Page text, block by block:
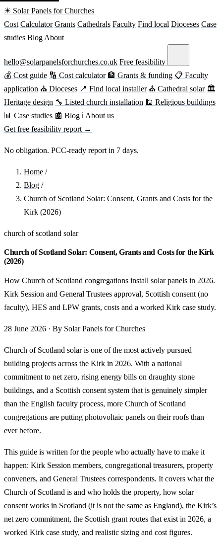
☀ Solar Panels for Churches
Cost Calculator Grants Cathedrals Faculty Find local Dioceses Case
studies Blog About
hello@solarpanelsforchurches.co.uk Free feasibility
💰 Cost guide 🔢 Cost calculator 🏦 Grants & funding 📋 Faculty
application ⛪ Dioceses 📍 Find local installer ⛪ Cathedral solar 🏛
Heritage design 🔧 Listed church installation 🕌 Religious buildings
📊 Case studies 📰 Blog ℹ About us
Get free feasibility report →
No obligation. PCC-ready report in 7 days.
Home /
Blog /
Church of Scotland Solar: Consent, Grants and Costs for the
Kirk (2026)
church of scotland solar
Church of Scotland Solar: Consent, Grants and Costs for the Kirk
(2026)
How Church of Scotland congregations install solar panels in 2026.
Kirk Session and General Trustees approval, Scottish consent (no
faculty), HES and LPW grants, costs and a worked Kirk case study.
28 June 2026 · By Solar Panels for Churches
Church of Scotland solar is one of the most actively pursued
building projects across the Kirk in 2026. With a national
commitment to net zero, rising energy bills on draughty stone
buildings, and a Scottish consent system that is genuinely simpler
than the English faculty process, more Church of Scotland
congregations are putting photovoltaic panels on their roofs than
ever before.
This guide is written for the people who actually have to make it
happen: Kirk Session members, congregational treasurers, property
conveners, and General Trustees correspondents. It covers what the
Church of Scotland is and who holds the property, how solar
consent works in Scotland (it is not the same as England), the Kirk’s
net zero commitment, the Scottish grant routes that exist in 2026, a
worked Kirk case study, and realistic sizing and cost figures.